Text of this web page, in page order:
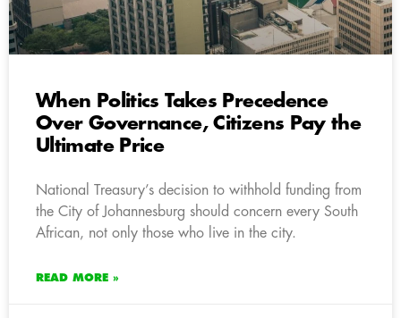
When Politics Takes Precedence
Over Governance, Citizens Pay the
Ultimate Price
National Treasury’s decision to withhold funding from
the City of Johannesburg should concern every South
African, not only those who live in the city.
READ MORE »